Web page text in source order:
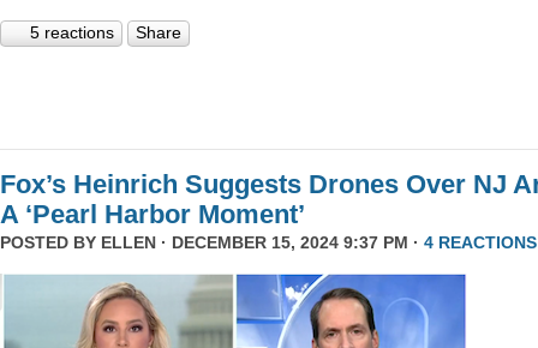
5 reactions Share
Fox’s Heinrich Suggests Drones Over NJ
A ‘Pearl Harbor Moment’
POSTED BY ELLEN · DECEMBER 15, 2024 9:37 PM · 4 REACTIONS